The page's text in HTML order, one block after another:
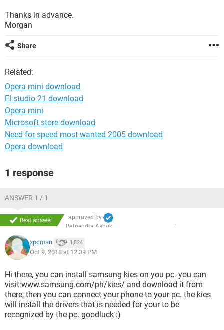
Thanks in advance.
Morgan
Share
Related:
Opera mini download
Fl studio 21 download
Opera mini
Microsoft store download
Need for speed most wanted 2005 download
Opera download
1 response
ANSWER 1 / 1
Best answer
approved by
Ratnendra Ashok
xpcman 1,824
Oct 9, 2018 at 12:39 PM
Hi there, you can install samsung kies on you pc. you can
visit:www.samsung.com/ph/kies/ and download it from
there, then you can connect your phone to your pc. the kies
will install the drivers that is needed for your to be
recognized by the pc. goodluck :)